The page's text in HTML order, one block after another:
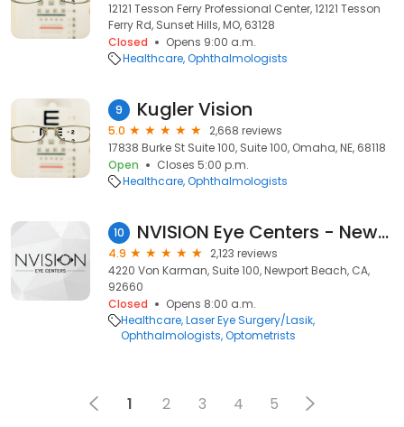
12121 Tesson Ferry Professional Center, 12121 Tesson
Ferry Rd, Sunset Hills, MO, 63128
Closed
Opens 9:00 a.m.
Healthcare Ophthalmologists
9 Kugler Vision
5.0
2,668 reviews
17838 Burke St Suite 100, Suite 100, Omaha, NE, 68118
Open
Closes 5:00 p.m.
Healthcare Ophthalmologists
10 NVISION Eye Centers - Newport Beach
4.9
2,123 reviews
4220 Von Karman, Suite 100, Newport Beach, CA,
92660
Closed
Opens 8:00 a.m.
Healthcare Laser Eye Surgery/Lasik
Ophthalmologists Optometrists
1 2 3 4 5